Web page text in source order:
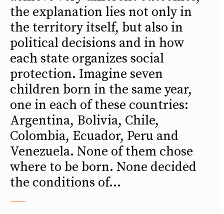
the explanation lies not only in
the territory itself, but also in
political decisions and in how
each state organizes social
protection. Imagine seven
children born in the same year,
one in each of these countries:
Argentina, Bolivia, Chile,
Colombia, Ecuador, Peru and
Venezuela. None of them chose
where to be born. None decided
the conditions of...